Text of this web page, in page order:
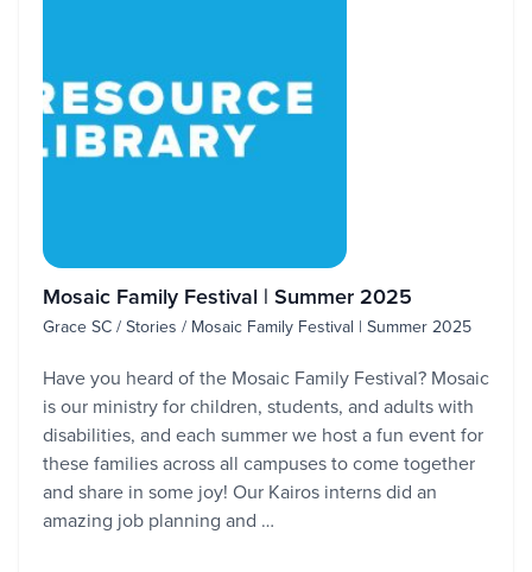
Mosaic Family Festival | Summer 2025
Grace SC / Stories / Mosaic Family Festival | Summer 2025
Have you heard of the Mosaic Family Festival? Mosaic
is our ministry for children, students, and adults with
disabilities, and each summer we host a fun event for
these families across all campuses to come together
and share in some joy! Our Kairos interns did an
amazing job planning and …